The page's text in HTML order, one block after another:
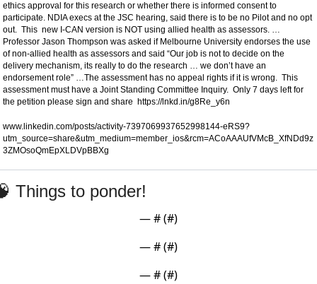
ethics approval for this research or whether there is informed consent to
participate. NDIA execs at the JSC hearing, said there is to be no Pilot and no opt
out.  This  new I-CAN version is NOT using allied health as assessors. …
Professor Jason Thompson was asked if Melbourne University endorses the use
of non-allied health as assessors and said “Our job is not to decide on the
delivery mechanism, its really to do the research … we don’t have an
endorsement role” …The assessment has no appeal rights if it is wrong.  This
assessment must have a Joint Standing Committee Inquiry.  Only 7 days left for
the petition please sign and share  https://lnkd.in/g8Re_y6n
www.linkedin.com/posts/activity-7397069937652998144-eRS9?
utm_source=share&utm_medium=member_ios&rcm=ACoAAAUfVMcB_XfNDd9z
3ZMOsoQmEpXLDVpBBXg
Things to ponder!
— # (#)
— # (#)
— # (#)